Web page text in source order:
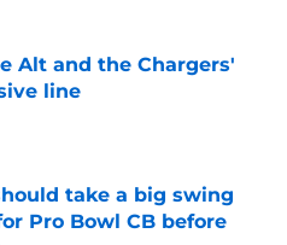
Invalid Date
Alt and the Chargers'
line
take a big swing
Pro Bowl CB before